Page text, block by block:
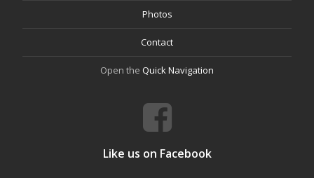
Photos
Contact
Open the Quick Navigation
Like us on Facebook